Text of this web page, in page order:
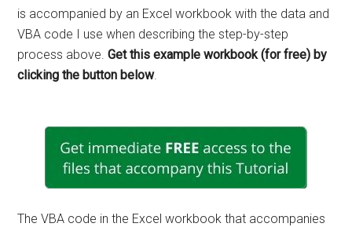
is accompanied by an Excel workbook with the data and
VBA code I use when describing the step-by-step
process above.Get this example workbook (for free) by
clicking the button below.
The VBA code in the Excel workbook that accompanies